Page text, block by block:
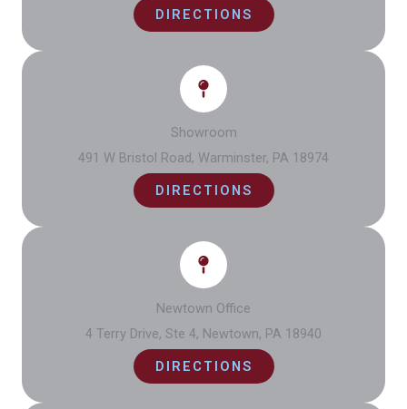
DIRECTIONS
Showroom
491 W Bristol Road, Warminster, PA 18974
DIRECTIONS
Newtown Office
4 Terry Drive, Ste 4, Newtown, PA 18940
DIRECTIONS